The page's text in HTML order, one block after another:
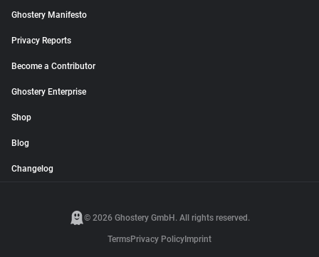
Ghostery Manifesto
Privacy Reports
Become a Contributor
Ghostery Enterprise
Shop
Blog
Changelog
© 2026 Ghostery GmbH. All rights reserved.
TermsPrivacy Policy Imprint